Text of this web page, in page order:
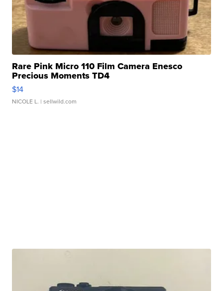
Rare Pink Micro 110 Film Camera Enesco
Precious Moments TD4
$14
NICOLE L. | sellwild.com